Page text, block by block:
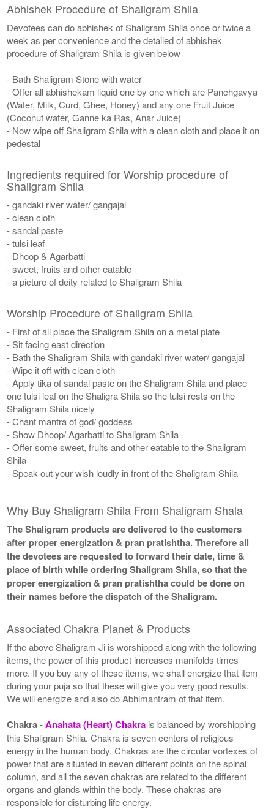
Abhishek Procedure of Shaligram Shila
Devotees can do abhishek of Shaligram Shila once or twice a
week as per convenience and the detailed of abhishek
procedure of Shaligram Shila is given below
- Bath Shaligram Stone with water
- Offer all abhishekam liquid one by one which are Panchgavya
(Water, Milk, Curd, Ghee, Honey) and any one Fruit Juice
(Coconut water, Ganne ka Ras, Anar Juice)
- Now wipe off Shaligram Shila with a clean cloth and place it on
pedestal
Ingredients required for Worship procedure of
Shaligram Shila
- gandaki river water/ gangajal
- clean cloth
- sandal paste
- tulsi leaf
- Dhoop & Agarbatti
- sweet, fruits and other eatable
- a picture of deity related to Shaligram Shila
Worship Procedure of Shaligram Shila
- First of all place the Shaligram Shila on a metal plate
- Sit facing east direction
- Bath the Shaligram Shila with gandaki river water/ gangajal
- Wipe it off with clean cloth
- Apply tika of sandal paste on the Shaligram Shila and place
one tulsi leaf on the Shaligra Shila so the tulsi rests on the
Shaligram Shila nicely
- Chant mantra of god/ goddess
- Show Dhoop/ Agarbatti to Shaligram Shila
- Offer some sweet, fruits and other eatable to the Shaligram
Shila
- Speak out your wish loudly in front of the Shaligram Shila
Why Buy Shaligram Shila From Shaligram Shala
The Shaligram products are delivered to the customers
after proper energization & pran pratishtha. Therefore all
the devotees are requested to forward their date, time &
place of birth while ordering Shaligram Shila, so that the
proper energization & pran pratishtha could be done on
their names before the dispatch of the Shaligram.
Associated Chakra Planet & Products
If the above Shaligram Ji is worshipped along with the following
items, the power of this product increases manifolds times
more. If you buy any of these items, we shall energize that item
during your puja so that these will give you very good results.
We will energize and also do Abhimantram of that item.
Chakra-Anahata (Heart) Chakra is balanced by worshipping
this Shaligram Shila. Chakra is seven centers of religious
energy in the human body. Chakras are the circular vortexes of
power that are situated in seven different points on the spinal
column, and all the seven chakras are related to the different
organs and glands within the body. These chakras are
responsible for disturbing life energy.